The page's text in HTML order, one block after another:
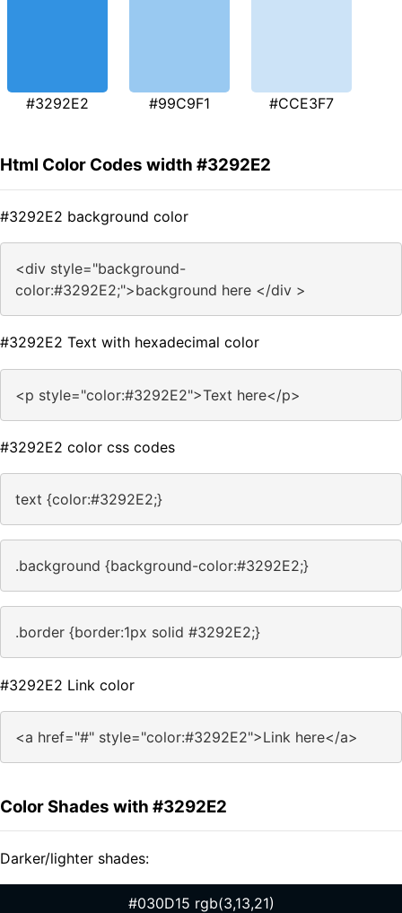
#3292E2 #99C9F1 #CCE3F7
Html Color Codes width #3292E2
#3292E2 background color
<div style="background-
color:#3292E2;">background here </div >
#3292E2 Text with hexadecimal color
<p style="color:#3292E2">Text here</p>
#3292E2 color css codes
text {color:#3292E2;}
.background {background-color:#3292E2;}
.border {border:1px solid #3292E2;}
#3292E2 Link color
<a href="#" style="color:#3292E2">Link here</a>
Color Shades with #3292E2
Darker/lighter shades:
#030D15 rgb(3,13,21)